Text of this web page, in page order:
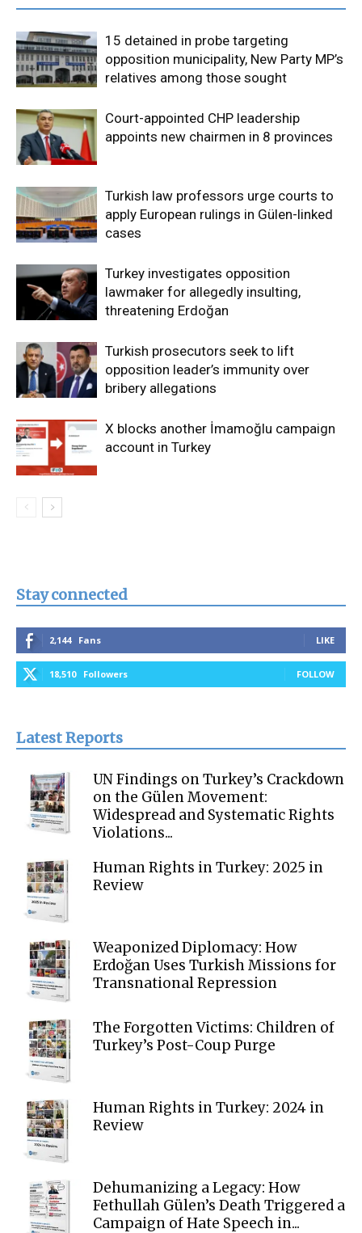
15 detained in probe targeting
opposition municipality, New Party MP’s
relatives among those sought
Court-appointed CHP leadership
appoints new chairmen in 8 provinces
Turkish law professors urge courts to
apply European rulings in Gülen-linked
cases
Turkey investigates opposition
lawmaker for allegedly insulting,
threatening Erdoğan
Turkish prosecutors seek to lift
opposition leader’s immunity over
bribery allegations
X blocks another İmamoğlu campaign
account in Turkey
Stay connected
2,144 Fans LIKE
18,510 Followers FOLLOW
Latest Reports
UN Findings on Turkey’s Crackdown
on the Gülen Movement:
Widespread and Systematic Rights
Violations...
Human Rights in Turkey: 2025 in
Review
Weaponized Diplomacy: How
Erdoğan Uses Turkish Missions for
Transnational Repression
The Forgotten Victims: Children of
Turkey’s Post-Coup Purge
Human Rights in Turkey: 2024 in
Review
Dehumanizing a Legacy: How
Fethullah Gülen’s Death Triggered a
Campaign of Hate Speech in...